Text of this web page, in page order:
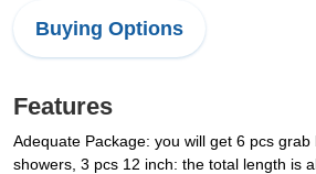
Buying Options
Features
Adequate Package: you will get 6 pcs
showers, 3 pcs 12 inch: the total length is